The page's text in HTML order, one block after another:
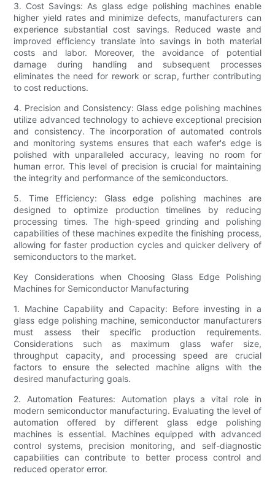
3. Cost Savings: As glass edge polishing machines enable
higher yield rates and minimize defects, manufacturers can
experience substantial cost savings. Reduced waste and
improved efficiency translate into savings in both material
costs and labor. Moreover, the avoidance of potential
damage during handling and subsequent processes
eliminates the need for rework or scrap, further contributing
to cost reductions.
4. Precision and Consistency: Glass edge polishing machines
utilize advanced technology to achieve exceptional precision
and consistency. The incorporation of automated controls
and monitoring systems ensures that each wafer's edge is
polished with unparalleled accuracy, leaving no room for
human error. This level of precision is crucial for maintaining
the integrity and performance of the semiconductors.
5. Time Efficiency: Glass edge polishing machines are
designed to optimize production timelines by reducing
processing times. The high-speed grinding and polishing
capabilities of these machines expedite the finishing process,
allowing for faster production cycles and quicker delivery of
semiconductors to the market.
Key Considerations when Choosing Glass Edge Polishing
Machines for Semiconductor Manufacturing
1. Machine Capability and Capacity: Before investing in a
glass edge polishing machine, semiconductor manufacturers
must assess their specific production requirements.
Considerations such as maximum glass wafer size,
throughput capacity, and processing speed are crucial
factors to ensure the selected machine aligns with the
desired manufacturing goals.
2. Automation Features: Automation plays a vital role in
modern semiconductor manufacturing. Evaluating the level of
automation offered by different glass edge polishing
machines is essential. Machines equipped with advanced
control systems, precision monitoring, and self-diagnostic
capabilities can contribute to better process control and
reduced operator error.